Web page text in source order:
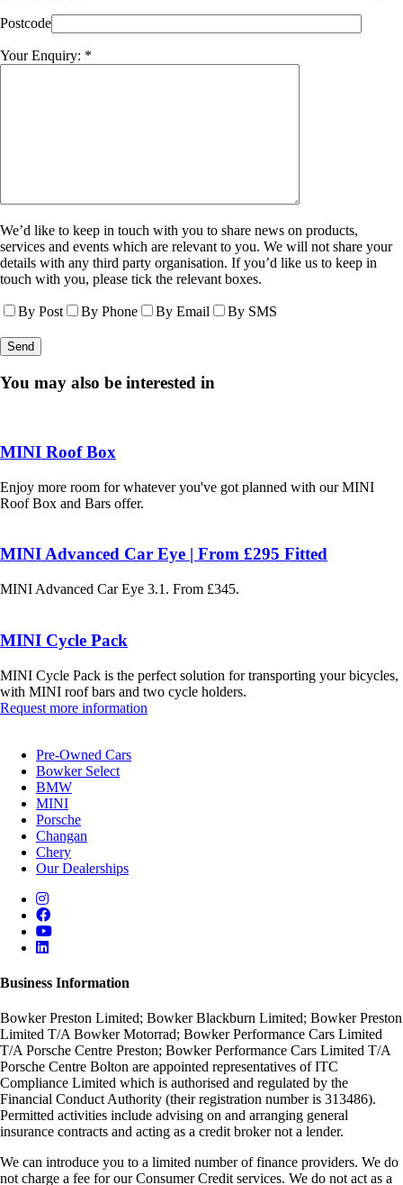
Postcode
Your Enquiry: *
We’d like to keep in touch with you to share news on products,
services and events which are relevant to you. We will not share your
details with any third party organisation. If you’d like us to keep in
touch with you, please tick the relevant boxes.
By Post By Phone By Email By SMS
You may also be interested in
MINI Roof Box
Enjoy more room for whatever you've got planned with our MINI
Roof Box and Bars offer.
MINI Advanced Car Eye | From £295 Fitted
MINI Advanced Car Eye 3.1. From £345.
MINI Cycle Pack
MINI Cycle Pack is the perfect solution for transporting your bicycles,
with MINI roof bars and two cycle holders.
Request more information
Pre-Owned Cars
Bowker Select
BMW
MINI
Porsche
Changan
Chery
Our Dealerships
Business Information
Bowker Preston Limited; Bowker Blackburn Limited; Bowker Preston
Limited T/A Bowker Motorrad; Bowker Performance Cars Limited
T/A Porsche Centre Preston; Bowker Performance Cars Limited T/A
Porsche Centre Bolton are appointed representatives of ITC
Compliance Limited which is authorised and regulated by the
Financial Conduct Authority (their registration number is 313486).
Permitted activities include advising on and arranging general
insurance contracts and acting as a credit broker not a lender.
We can introduce you to a limited number of finance providers. We do
not charge a fee for our Consumer Credit services. We do not act as a